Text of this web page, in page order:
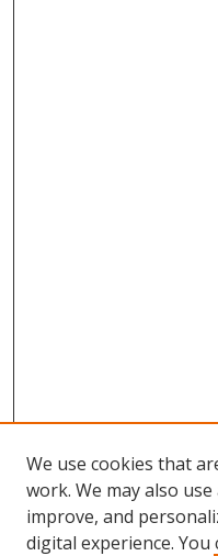
We use cookies that
work. We may also
improve, and
digital experience.